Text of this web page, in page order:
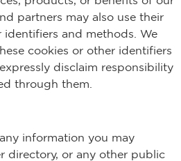
partners may also use their
and methods. We
cookies or other identifiers
disclaim responsibility
through them.
information you may
directory, or any other public